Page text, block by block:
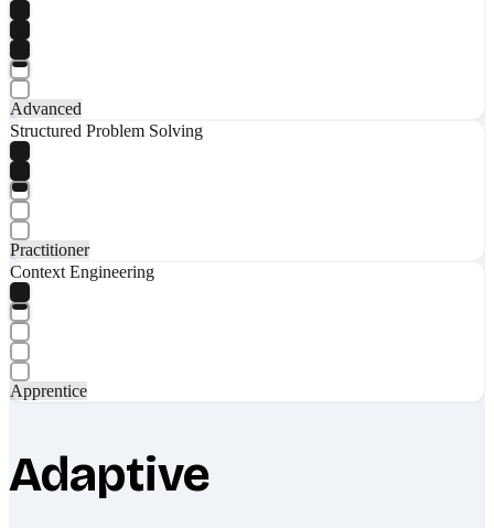
Advanced
Structured Problem Solving
Practitioner
Context Engineering
Apprentice
Adaptive